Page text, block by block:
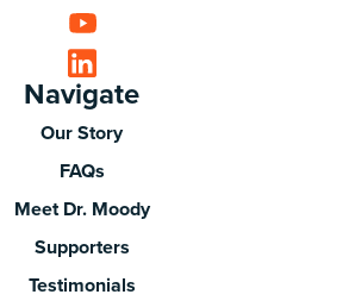
Navigate
Our Story
FAQs
Meet Dr. Moody
Supporters
Testimonials